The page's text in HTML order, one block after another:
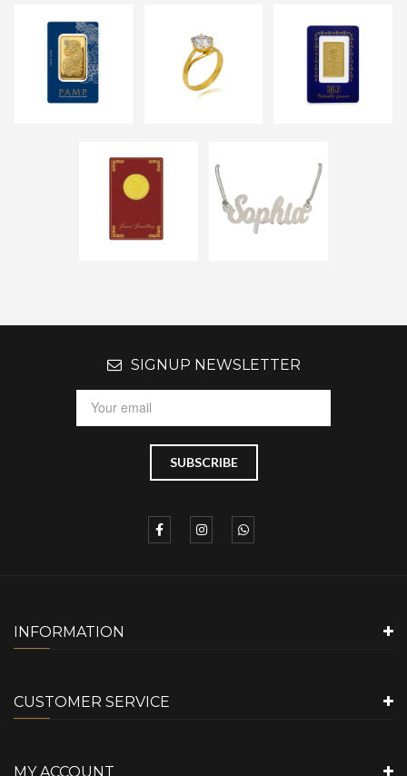
SIGNUP NEWSLETTER
INFORMATION
CUSTOMER SERVICE
MY ACCOUNT